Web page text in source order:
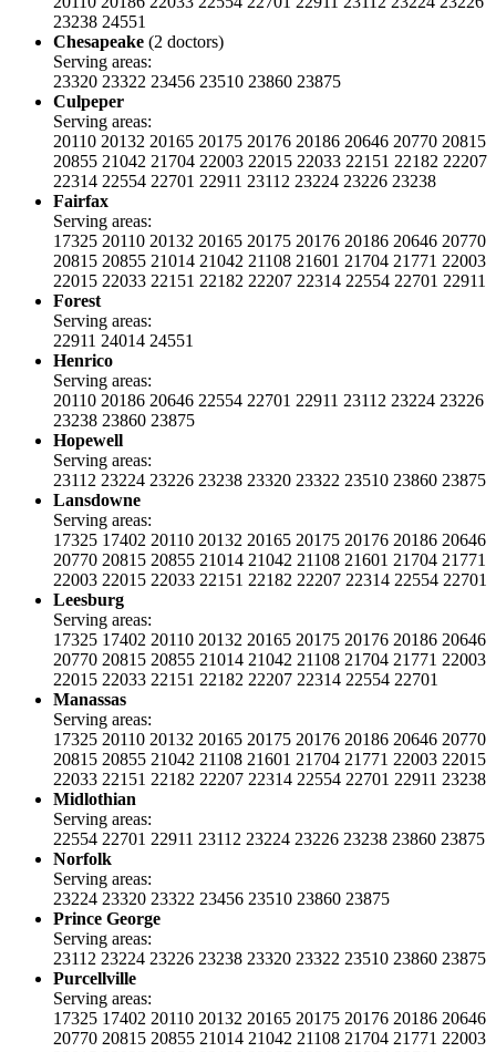
23238 24551
Chesapeake (2 doctors)
Serving areas:
23320 23322 23456 23510 23860 23875
Culpeper
Serving areas:
20110 20132 20165 20175 20176 20186 20646 20770 20815
20855 21042 21704 22003 22015 22033 22151 22182 22207
22314 22554 22701 22911 23112 23224 23226 23238
Fairfax
Serving areas:
17325 20110 20132 20165 20175 20176 20186 20646 20770
20815 20855 21014 21042 21108 21601 21704 21771 22003
22015 22033 22151 22182 22207 22314 22554 22701 22911
Forest
Serving areas:
22911 24014 24551
Henrico
Serving areas:
20110 20186 20646 22554 22701 22911 23112 23224 23226
23238 23860 23875
Hopewell
Serving areas:
23112 23224 23226 23238 23320 23322 23510 23860 23875
Lansdowne
Serving areas:
17325 17402 20110 20132 20165 20175 20176 20186 20646
20770 20815 20855 21014 21042 21108 21601 21704 21771
22003 22015 22033 22151 22182 22207 22314 22554 22701
Leesburg
Serving areas:
17325 17402 20110 20132 20165 20175 20176 20186 20646
20770 20815 20855 21014 21042 21108 21704 21771 22003
22015 22033 22151 22182 22207 22314 22554 22701
Manassas
Serving areas:
17325 20110 20132 20165 20175 20176 20186 20646 20770
20815 20855 21042 21108 21601 21704 21771 22003 22015
22033 22151 22182 22207 22314 22554 22701 22911 23238
Midlothian
Serving areas:
22554 22701 22911 23112 23224 23226 23238 23860 23875
Norfolk
Serving areas:
23224 23320 23322 23456 23510 23860 23875
Prince George
Serving areas:
23112 23224 23226 23238 23320 23322 23510 23860 23875
Purcellville
Serving areas:
17325 17402 20110 20132 20165 20175 20176 20186 20646
20770 20815 20855 21014 21042 21108 21704 21771 22003